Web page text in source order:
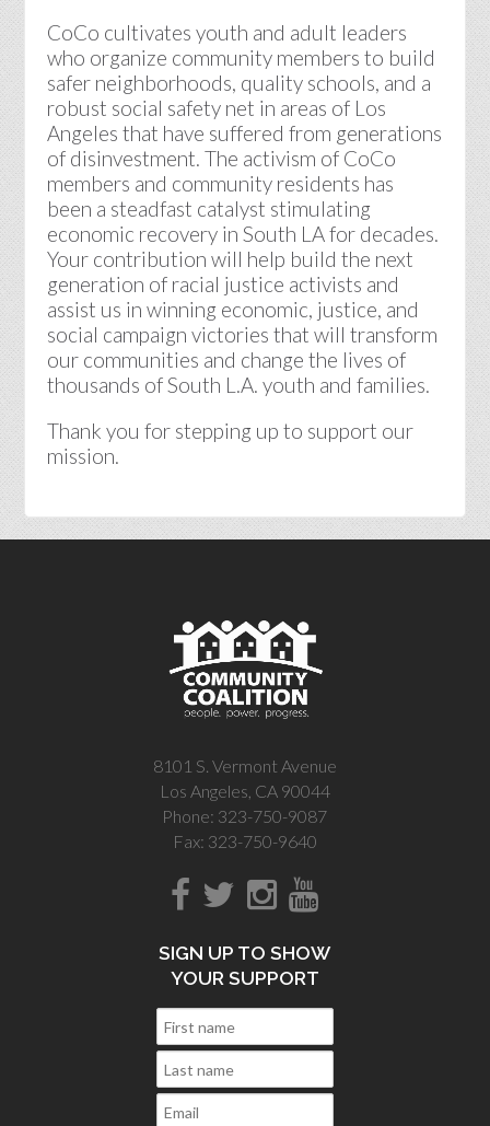
CoCo cultivates youth and adult leaders
who organize community members to build
safer neighborhoods, quality schools, and a
robust social safety net in areas of Los
Angeles that have suffered from generations
of disinvestment. The activism of CoCo
members and community residents has
been a steadfast catalyst stimulating
economic recovery in South LA for decades.
Your contribution will help build the next
generation of racial justice activists and
assist us in winning economic, justice, and
social campaign victories that will transform
our communities and change the lives of
thousands of South L.A. youth and families.
Thank you for stepping up to support our
mission.
8101 S. Vermont Avenue
Los Angeles, CA 90044
Phone: 323-750-9087
Fax: 323-750-9640
SIGN UP TO SHOW
YOUR SUPPORT